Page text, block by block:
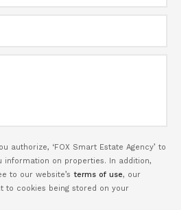
authorize, ‘FOX Smart Estate Agency’ to
information on properties. In addition,
to our website’s terms of use, our
to cookies being stored on your